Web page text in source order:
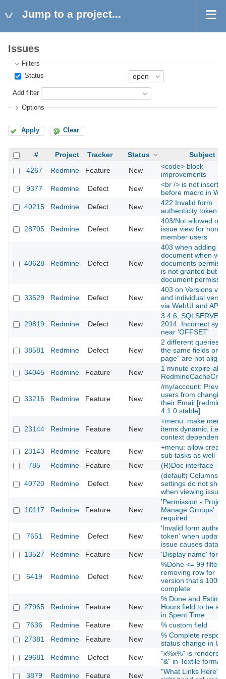
Jump to a project...
Issues
Filters
Status
Add filter
Options
Apply Clear
# Project Tracker Status
Subject
4267
Redmine Feature New
<code> block
improvements
9377
Redmine Defect New
<br /> is not inserted
before macro in Wiki
40215
Redmine Defect New
422 Invalid form
authenticity token.
28705 Redmine Defect New
403/Not allowed on
issue view for non
member users
40628 Redmine Defect New
403 when adding
document when
documents
is not granted but
document
33629 Redmine Defect New
403 on Versions via
and individual
via WebUI and API
29819 Redmine Defect New
3.4.6, SQLSERVER
2014. Incorrect
near 'OFFSET'
38581 Redmine Defect New
2 different queries
the same fields on
page" are not
34045
Redmine Feature New
1 minute expire-able
33216 Redmine Feature New
/my/account:
users from changing
their Email [redmine
4.1.0 stable]
23144 Redmine Feature New
+menu: make menu
items dynamic, i.e.
context dependent
23143
Redmine Feature New
+menu: allow
sub tasks as well
785
Redmine Feature New (R)Doc interface
40720 Redmine Defect New
(default) Columns
settings do not
when viewing issues
10117 Redmine Feature New
'Permission -
Manage Groups'
required
7651 Redmine Defect New
'Invalid form
token' when
issue causes
13527
Redmine Feature New 'Display name' for
6419 Redmine Defect New
%Done <= 99 filter
removing row for
version that's 100%
complete
27965 Redmine Feature New
% Done and
Hours field to be
in Spent Time
7636
Redmine Feature New
% custom field
27381
Redmine Feature New
% Complete
status change in UI
29681
Redmine Defect New
"x%x%" is rendered
"&" in Textile
3879
Redmine Feature New
"What Links Here" in